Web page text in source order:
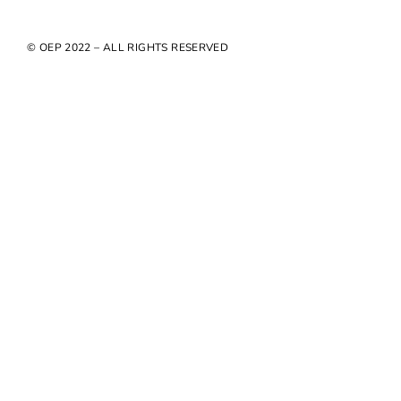
© OEP 2022 – ALL RIGHTS RESERVED